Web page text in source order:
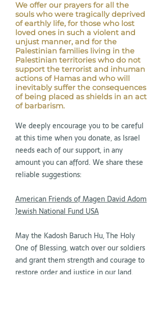
We offer our prayers for all the
souls who were tragically deprived
of earthly life, for those who lost
loved ones in such a violent and
unjust manner, and for the
Palestinian families living in the
Palestinian territories who do not
support the terrorist and inhuman
actions of Hamas and who will
inevitably suffer the consequences
of being placed as shields in an act
of barbarism.
We deeply encourage you to be careful
at this time when you donate, as Israel
needs each of our support, in any
amount you can afford. We share these
reliable suggestions:
American Friends of Magen David Adom
Jewish National Fund USA
May the Kadosh Baruch Hu, The Holy
One of Blessing, watch over our soldiers
and grant them strength and courage to
restore order and justice in our land.